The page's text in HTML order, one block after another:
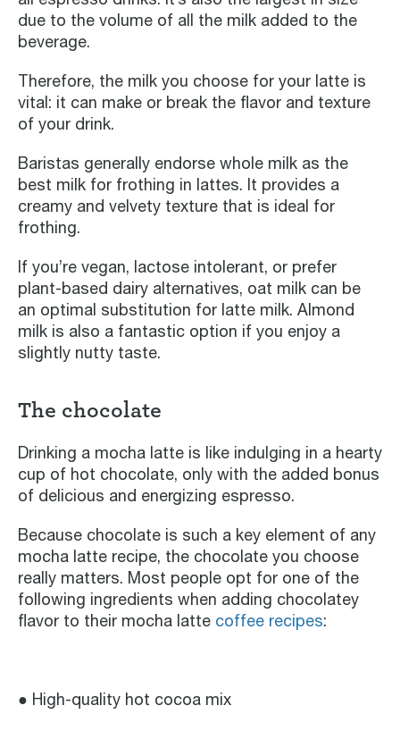
due to the volume of all the milk added to the
beverage.
Therefore, the milk you choose for your latte is
vital: it can make or break the flavor and texture
of your drink.
Baristas generally endorse whole milk as the
best milk for frothing in lattes. It provides a
creamy and velvety texture that is ideal for
frothing.
If you’re vegan, lactose intolerant, or prefer
plant-based dairy alternatives, oat milk can be
an optimal substitution for latte milk. Almond
milk is also a fantastic option if you enjoy a
slightly nutty taste.
The chocolate
Drinking a mocha latte is like indulging in a hearty
cup of hot chocolate, only with the added bonus
of delicious and energizing espresso.
Because chocolate is such a key element of any
mocha latte recipe, the chocolate you choose
really matters. Most people opt for one of the
following ingredients when adding chocolatey
flavor to their mocha latte coffee recipes:
● High-quality hot cocoa mix